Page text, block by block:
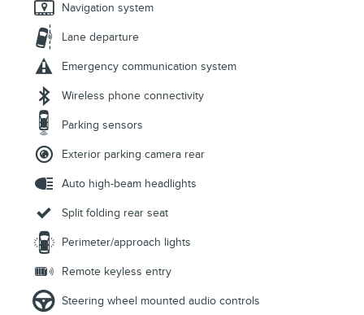
Navigation system
Lane departure
Emergency communication system
Wireless phone connectivity
Parking sensors
Exterior parking camera rear
Auto high-beam headlights
Split folding rear seat
Perimeter/approach lights
Remote keyless entry
Steering wheel mounted audio controls